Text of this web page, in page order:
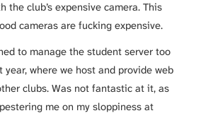
the club’s expensive camera. This
cameras are fucking expensive.
to manage the student server too
where we host and provide web
clubs. Was not fantastic at it, as
me on my sloppiness at